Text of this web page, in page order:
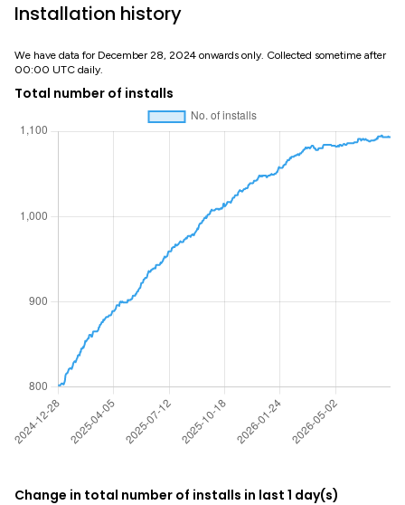
Installation history
We have data for December 28, 2024 onwards only. Collected sometime after
00:00 UTC daily.
Total number of installs
Change in total number of installs in last 1 day(s)